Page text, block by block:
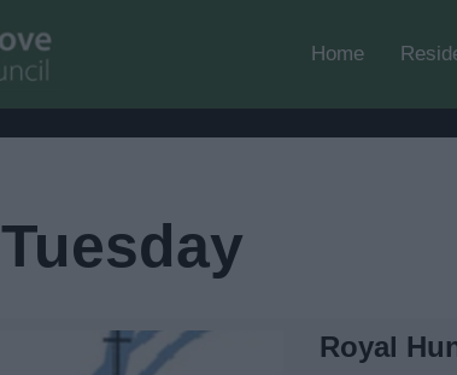
Home
Tuesday
Royal